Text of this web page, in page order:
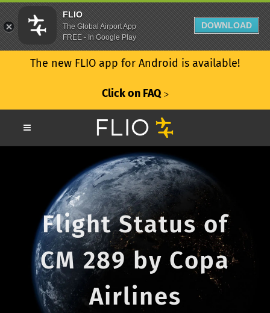
The new FLIO app for Android is available!
Click on FAQ ᐳ
Flight Status of
CM 289 by Copa
Airlines
FLIO
The Global Airport App
FREE - In Google Play
DOWNLOAD